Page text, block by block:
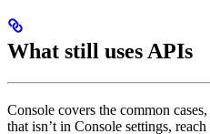
What still uses APIs
Console covers the common
that isn’t in Console settings,